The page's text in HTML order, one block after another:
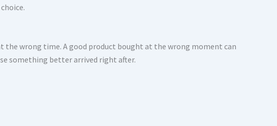
the wrong time. A good product bought at the wrong moment can
something better arrived right after.